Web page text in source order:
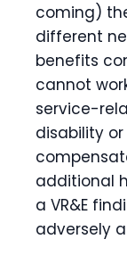
coming)
different
benefits
cannot
service-
disability or
additional
a VR&E
adversely